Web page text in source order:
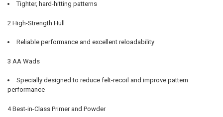
Tighter, hard-hitting patterns
2 High-Strength Hull
Reliable performance and excellent reloadability
3 AA Wads
Specially designed to reduce felt-recoil and improve pattern
performance
4 Best-in-Class Primer and Powder